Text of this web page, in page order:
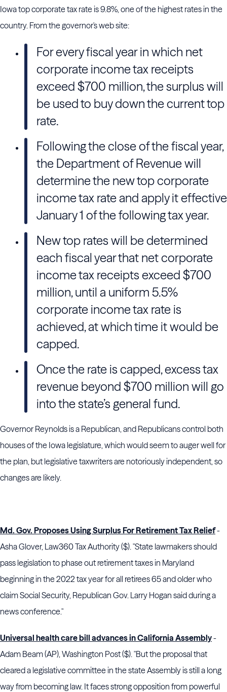
Iowa top corporate tax rate is 9.8%, one of the highest rates in the
country. From the governor's web site:
For every fiscal year in which net
corporate income tax receipts
exceed $700 million, the surplus will
be used to buy down the current top
rate.
Following the close of the fiscal year,
the Department of Revenue will
determine the new top corporate
income tax rate and apply it effective
January 1 of the following tax year.
New top rates will be determined
each fiscal year that net corporate
income tax receipts exceed $700
million, until a uniform 5.5%
corporate income tax rate is
achieved, at which time it would be
capped.
Once the rate is capped, excess tax
revenue beyond $700 million will go
into the state’s general fund.
Governor Reynolds is a Republican, and Republicans control both
houses of the Iowa legislature, which would seem to auger well for
the plan, but legislative taxwriters are notoriously independent, so
changes are likely.
Md. Gov. Proposes Using Surplus For Retirement Tax Relief-
Asha Glover, Law360 Tax Authority ($). "State lawmakers should
pass legislation to phase out retirement taxes in Maryland
beginning in the 2022 tax year for all retirees 65 and older who
claim Social Security, Republican Gov. Larry Hogan said during a
news conference."
Universal health care bill advances in California Assembly-
Adam Beam (AP), Washington Post ($). "But the proposal that
cleared a legislative committee in the state Assembly is still a long
way from becoming law. It faces strong opposition from powerful